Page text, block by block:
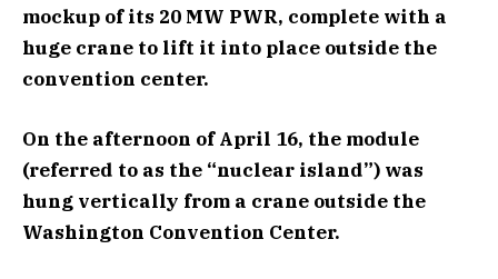
mockup of its 20 MW PWR, complete with a
huge crane to lift it into place outside the
convention center.
On the afternoon of April 16, the module
(referred to as the “nuclear island”) was
hung vertically from a crane outside the
Washington Convention Center.